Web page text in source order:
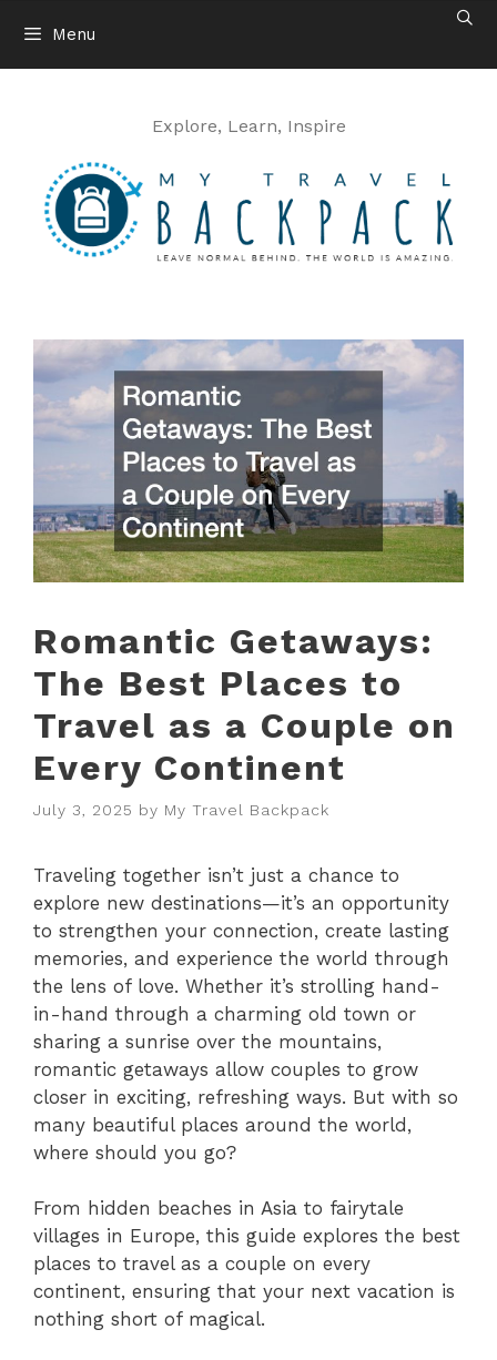
content
Menu
Explore, Learn, Inspire
Romantic Getaways:
The Best Places to
Travel as a Couple on
Every Continent
July 3, 2025 by My Travel Backpack
Traveling together isn’t just a chance to
explore new destinations—it’s an opportunity
to strengthen your connection, create lasting
memories, and experience the world through
the lens of love. Whether it’s strolling hand-
in-hand through a charming old town or
sharing a sunrise over the mountains,
romantic getaways allow couples to grow
closer in exciting, refreshing ways. But with so
many beautiful places around the world,
where should you go?
From hidden beaches in Asia to fairytale
villages in Europe, this guide explores the best
places to travel as a couple on every
continent, ensuring that your next vacation is
nothing short of magical.